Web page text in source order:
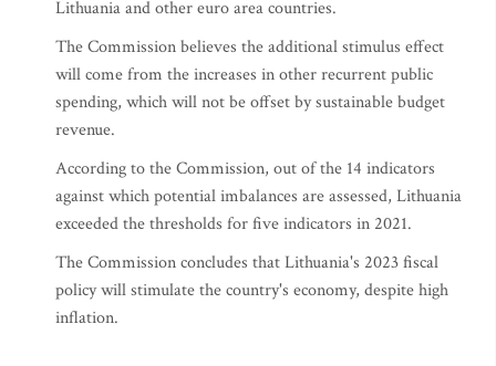
Lithuania and other euro area countries.
The Commission believes the additional stimulus effect
will come from the increases in other recurrent public
spending, which will not be offset by sustainable budget
revenue.
According to the Commission, out of the 14 indicators
against which potential imbalances are assessed, Lithuania
exceeded the thresholds for five indicators in 2021.
The Commission concludes that Lithuania's 2023 fiscal
policy will stimulate the country's economy, despite high
inflation.